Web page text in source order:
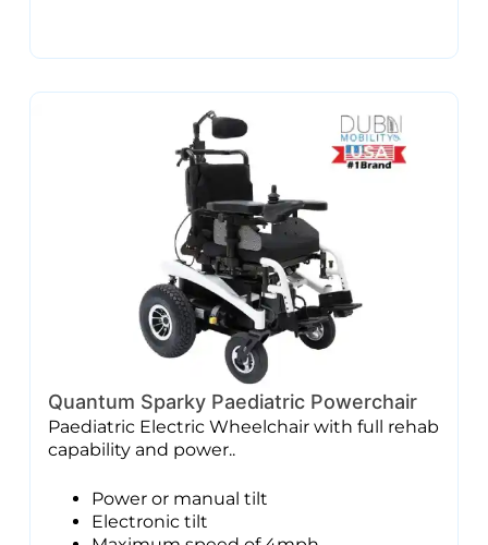
Quantum Sparky Paediatric Powerchair
Paediatric Electric Wheelchair with full rehab
capability and power..
Power or manual tilt
Electronic tilt